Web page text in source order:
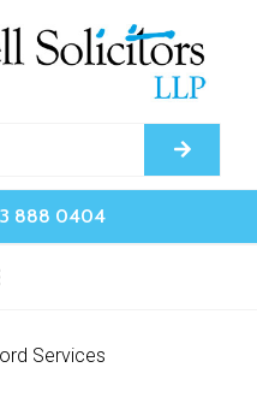
888 0404
Services